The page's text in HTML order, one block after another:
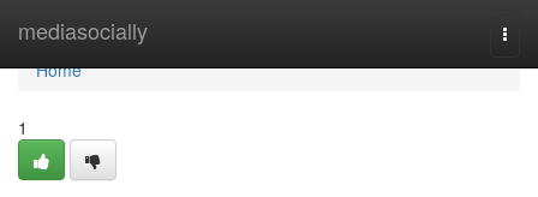
mediasocially
Home
Home
1